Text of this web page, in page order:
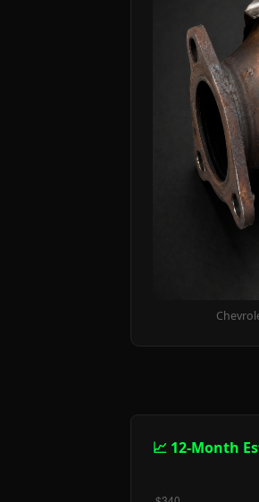
📈 12-Month